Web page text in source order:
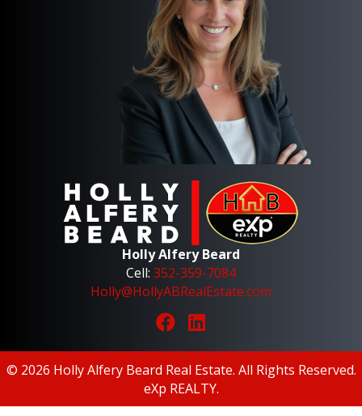
Holly Alfery Beard
Cell: 352-359-7084
Holly@HollyABRealEstate.com
© 2026 Holly Alfery Beard Real Estate. All Rights Reserved.
eXp REALTY.